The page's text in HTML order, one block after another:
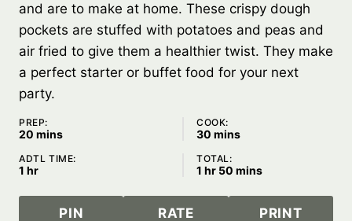
and are to make at home. These crispy dough
pockets are stuffed with potatoes and peas and
air fried to give them a healthier twist. They make
a perfect starter or buffet food for your next
party.
PREP:
20 minutes
mins
COOK:
30 minutes
mins
ADTL TIME:
1 hour
hr
TOTAL:
1 hour
hr 50 minutes
mins
PIN RATE PRINT